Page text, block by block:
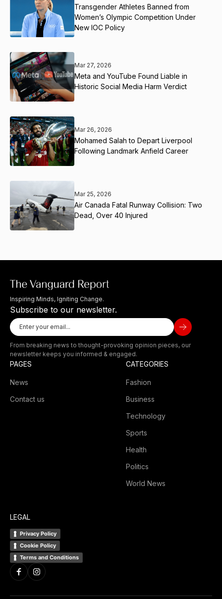
Transgender Athletes Banned from
Women’s Olympic Competition Under
New IOC Policy
Mar 27, 2026
Meta and YouTube Found Liable in
Historic Social Media Harm Verdict
Mar 26, 2026
Mohamed Salah to Depart Liverpool
Following Landmark Anfield Career
Mar 25, 2026
Air Canada Fatal Runway Collision: Two
Dead, Over 40 Injured
Inspiring Minds, Igniting Change.
Subscribe to our newsletter.
From breaking news to thought-provoking opinion pieces, our
newsletter keeps you informed & engaged.
PAGES
News
Contact us
CATEGORIES
Fashion
Business
Technology
Sports
Health
Politics
World News
LEGAL
Privacy Policy
Cookie Policy
Terms and Conditions